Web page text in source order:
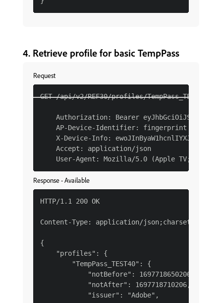
4. Retrieve profile for basic TempPass
Request
GET /api/v2/REF30/profiles/TempPass_TEST40
Authorization: Bearer
AP-Device-Identifier: fingerprint
X-Device-Info:
    Accept: application/json
Response - Available
HTTP/1.1 200 OK
Content-Type: application/json;charset=UTF-8
{
    "profiles": {
        "TempPass_TEST40": {
            "notBefore": 1697718650206,
            "notAfter": 1697718710206,
            "issuer": "Adobe",